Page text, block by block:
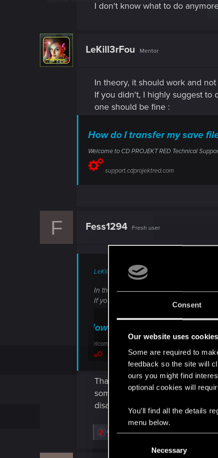
Consent
Our website uses cookies
Some are required to
feedback so the site will
ours you might find
optional cookies will
You’ll find all the details
menu below.
Necessary
I don't know what to do
LeKill3rFou Mentor
In theory, it should work and
If you didn't, I highly suggest to
one should be fine :
How do I transfer my save
Welcome to CD PROJEKT RED Technical
support.cdprojektred.com
F Fess1294 Fresh user
LeKill3rFou said:
In theory, it should work and not sure
If you didn't, I highly suggest to
How do I transfer my save
Welcome to CD PROJEKT RED Technical
support.cdprojektred.com
Thank you very much for your
some servers were blocked in
disappeared.
RGuestandLeKill3rFou